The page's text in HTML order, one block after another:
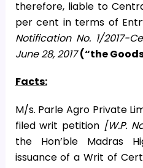
therefore, liable to
per cent in terms of
Notification No. 1/2017-
June 28, 2017(“the
Facts:
M/s. Parle Agro Private
filed writ petition [W.P.
the Hon’ble Madras
issuance of a Writ of